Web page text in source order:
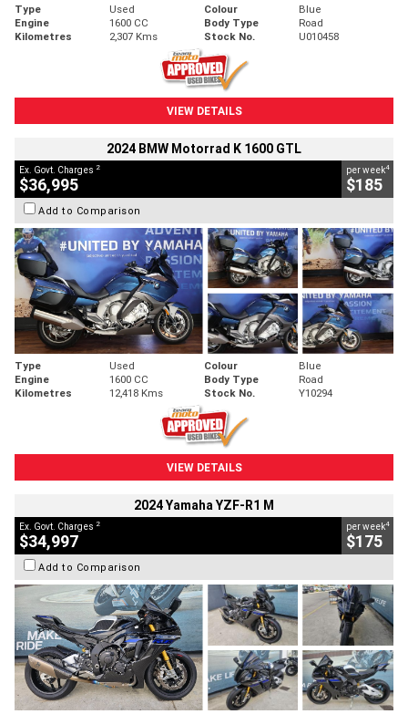
Type Used Colour
Blue
Engine
1600 CC Body Type
Road
Kilometres
2,307 Kms Stock No. U010458
VIEW DETAILS
2024 BMW Motorrad K 1600 GTL
Ex. Govt. Charges 2
$36,995
per week4
$185
Add to Comparison
Type Used Colour
Blue
Engine
1600 CC Body Type
Road
Kilometres
12,418 Kms Stock No. Y10294
VIEW DETAILS
2024 Yamaha YZF-R1 M
Ex. Govt. Charges 2
$34,997
per week4
$175
Add to Comparison